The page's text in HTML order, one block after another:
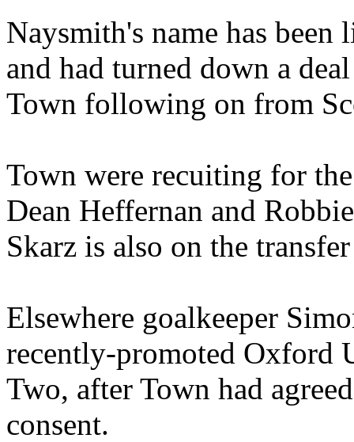
Naysmith's name has
and had turned down a
Town following on from
Town were recuiting for
Dean Heffernan and
Skarz is also on the
Elsewhere goalkeeper
recently-promoted Oxford
Two, after Town had
consent.